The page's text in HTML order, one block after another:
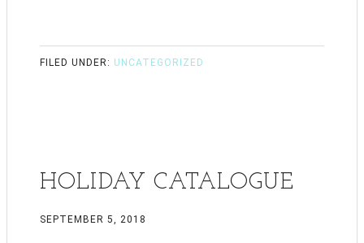
FILED UNDER: UNCATEGORIZED
HOLIDAY CATALOGUE
SEPTEMBER 5, 2018